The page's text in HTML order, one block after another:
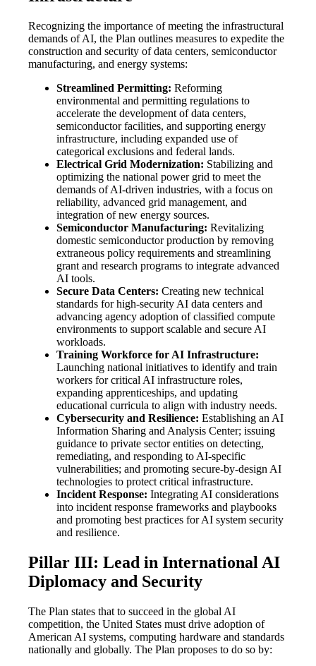
Recognizing the importance of meeting the infrastructural
demands of AI, the Plan outlines measures to expedite the
construction and security of data centers, semiconductor
manufacturing, and energy systems:
Streamlined Permitting: Reforming
environmental and permitting regulations to
accelerate the development of data centers,
semiconductor facilities, and supporting energy
infrastructure, including expanded use of
categorical exclusions and federal lands.
Electrical Grid Modernization: Stabilizing and
optimizing the national power grid to meet the
demands of AI-driven industries, with a focus on
reliability, advanced grid management, and
integration of new energy sources.
Semiconductor Manufacturing: Revitalizing
domestic semiconductor production by removing
extraneous policy requirements and streamlining
grant and research programs to integrate advanced
AI tools.
Secure Data Centers: Creating new technical
standards for high-security AI data centers and
advancing agency adoption of classified compute
environments to support scalable and secure AI
workloads.
Training Workforce for AI Infrastructure:
Launching national initiatives to identify and train
workers for critical AI infrastructure roles,
expanding apprenticeships, and updating
educational curricula to align with industry needs.
Cybersecurity and Resilience: Establishing an AI
Information Sharing and Analysis Center; issuing
guidance to private sector entities on detecting,
remediating, and responding to AI-specific
vulnerabilities; and promoting secure-by-design AI
technologies to protect critical infrastructure.
Incident Response: Integrating AI considerations
into incident response frameworks and playbooks
and promoting best practices for AI system security
and resilience.
Pillar III: Lead in International AI
Diplomacy and Security
The Plan states that to succeed in the global AI
competition, the United States must drive adoption of
American AI systems, computing hardware and standards
nationally and globally. The Plan proposes to do so by: